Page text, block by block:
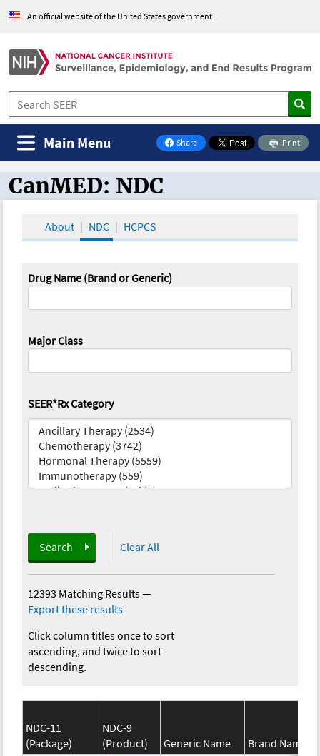
An official website of the United States government
Share
on Facebook
Print
Main Menu
CanMED and the Oncology Toolbox
CanMED: NDC
About NDC HCPCS
Drug Name (Brand or Generic)
Major Class
SEER*Rx Category
Search Clear All
12393 Matching Results—
Export these results
Click column titles once to sort
ascending, and twice to sort
descending.
NDC-11
(Package)
NDC-9
(Product)
Generic Name
Brand Name